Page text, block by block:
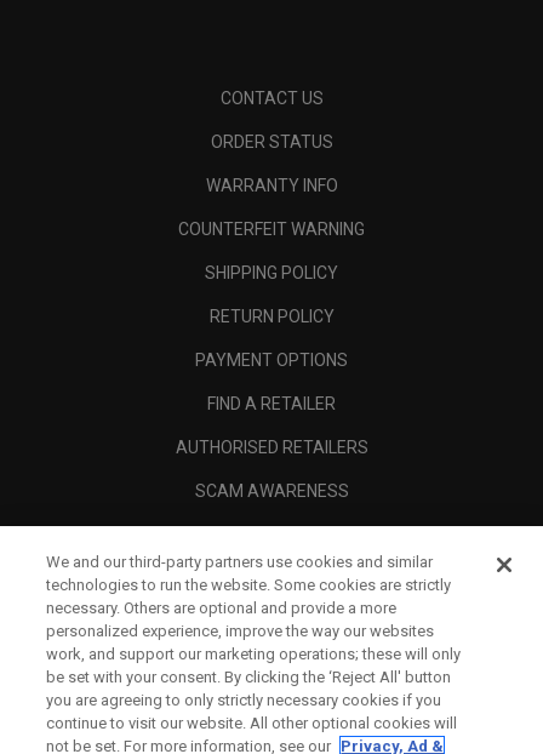
CONTACT US
ORDER STATUS
WARRANTY INFO
COUNTERFEIT WARNING
SHIPPING POLICY
RETURN POLICY
PAYMENT OPTIONS
FIND A RETAILER
AUTHORISED RETAILERS
SCAM AWARENESS
CORPORATE
We and our third-party partners use cookies and similar
technologies to run the website. Some cookies are strictly
necessary. Others are optional and provide a more
personalized experience, improve the way our websites
work, and support our marketing operations; these will only
be set with your consent. By clicking the ‘Reject All' button
you are agreeing to only strictly necessary cookies if you
continue to visit our website. All other optional cookies will
not be set. For more information, see our Privacy, Ad &